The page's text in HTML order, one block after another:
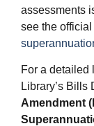
assessments
see the
For a detailed
Library’s Bills
Amendment